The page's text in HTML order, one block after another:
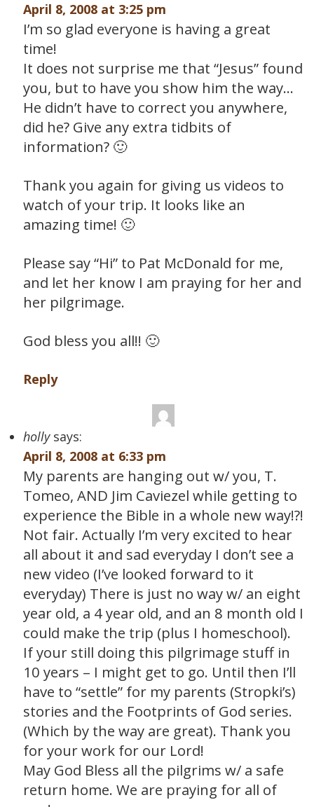
April 8, 2008 at 3:25 pm
I’m so glad everyone is having a great
time!
It does not surprise me that “Jesus” found
you, but to have you show him the way…
He didn’t have to correct you anywhere,
did he? Give any extra tidbits of
information? 🙂
Thank you again for giving us videos to
watch of your trip. It looks like an
amazing time! 🙂
Please say “Hi” to Pat McDonald for me,
and let her know I am praying for her and
her pilgrimage.
God bless you all!! 🙂
Reply
holly says:
April 8, 2008 at 6:33 pm
My parents are hanging out w/ you, T.
Tomeo, AND Jim Caviezel while getting to
experience the Bible in a whole new way!?!
Not fair. Actually I’m very excited to hear
all about it and sad everyday I don’t see a
new video (I’ve looked forward to it
everyday) There is just no way w/ an eight
year old, a 4 year old, and an 8 month old I
could make the trip (plus I homeschool).
If your still doing this pilgrimage stuff in
10 years – I might get to go. Until then I’ll
have to “settle” for my parents (Stropki’s)
stories and the Footprints of God series.
(Which by the way are great). Thank you
for your work for our Lord!
May God Bless all the pilgrims w/ a safe
return home. We are praying for all of